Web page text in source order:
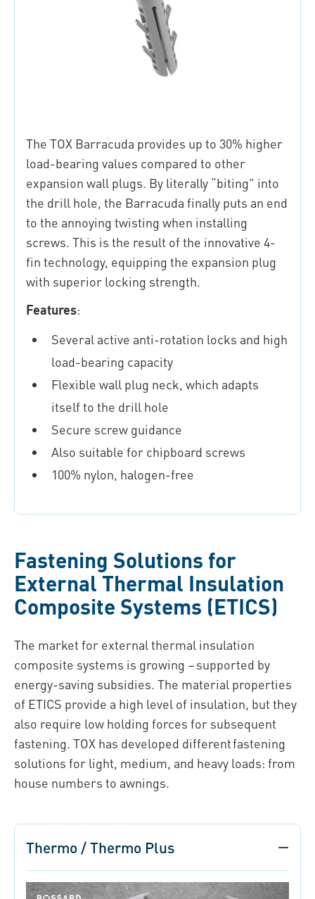
The TOX Barracuda provides up to 30% higher
load-bearing values compared to other
expansion wall plugs. By literally “biting” into
the drill hole, the Barracuda finally puts an end
to the annoying twisting when installing
screws. This is the result of the innovative 4-
fin technology, equipping the expansion plug
with superior locking strength.
Features:
Several active anti-rotation locks and high
load-bearing capacity
Flexible wall plug neck, which adapts
itself to the drill hole
Secure screw guidance
Also suitable for chipboard screws
100% nylon, halogen-free
Fastening Solutions for
External Thermal Insulation
Composite Systems (ETICS)
The market for external thermal insulation
composite systems is growing – supported by
energy-saving subsidies. The material properties
of ETICS provide a high level of insulation, but they
also require low holding forces for subsequent
fastening. TOX has developed different fastening
solutions for light, medium, and heavy loads: from
house numbers to awnings.
Thermo / Thermo Plus